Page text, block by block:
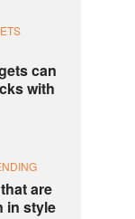
can
with
are
in style